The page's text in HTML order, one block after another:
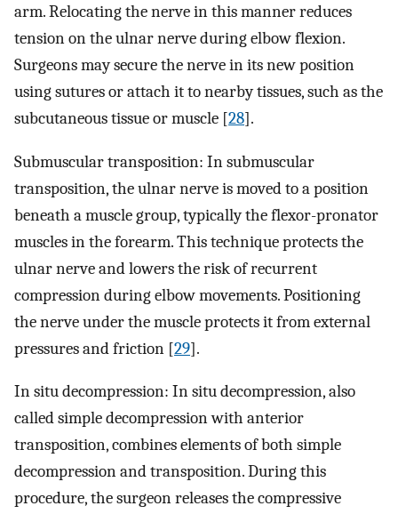
arm. Relocating the nerve in this manner reduces
tension on the ulnar nerve during elbow flexion.
Surgeons may secure the nerve in its new position
using sutures or attach it to nearby tissues, such as the
subcutaneous tissue or muscle [28].
Submuscular transposition: In submuscular
transposition, the ulnar nerve is moved to a position
beneath a muscle group, typically the flexor-pronator
muscles in the forearm. This technique protects the
ulnar nerve and lowers the risk of recurrent
compression during elbow movements. Positioning
the nerve under the muscle protects it from external
pressures and friction [29].
In situ decompression: In situ decompression, also
called simple decompression with anterior
transposition, combines elements of both simple
decompression and transposition. During this
procedure, the surgeon releases the compressive